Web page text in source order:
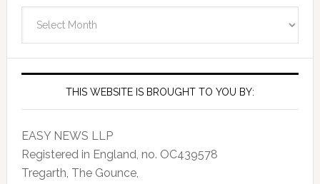
Archives
THIS WEBSITE IS BROUGHT TO YOU BY:
EASY NEWS LLP
Registered in England, no. OC439578
Tregarth, The Gounce,